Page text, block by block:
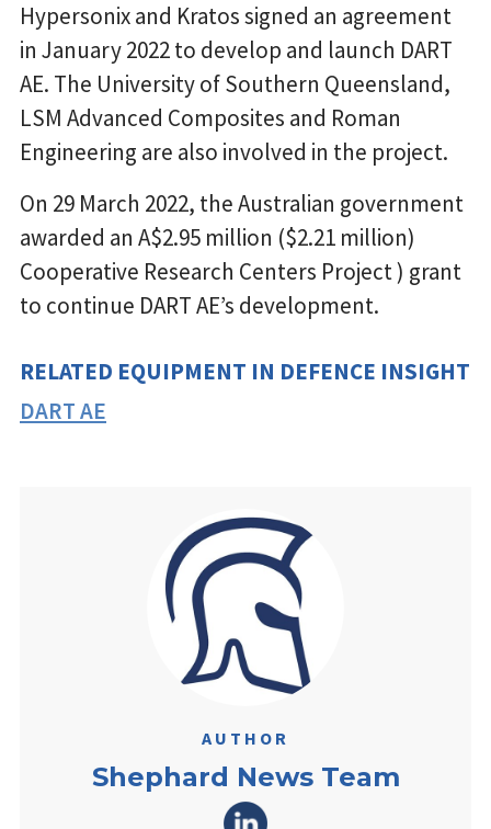
Hypersonix and Kratos signed an agreement
in January 2022 to develop and launch DART
AE. The University of Southern Queensland,
LSM Advanced Composites and Roman
Engineering are also involved in the project.
On 29 March 2022, the Australian government
awarded an A$2.95 million ($2.21 million)
Cooperative Research Centers Project ) grant
to continue DART AE’s development.
RELATED EQUIPMENT IN DEFENCE INSIGHT
DART AE
AUTHOR
Shephard News Team